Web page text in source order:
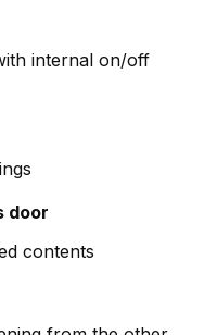
internal on/off
door
contents